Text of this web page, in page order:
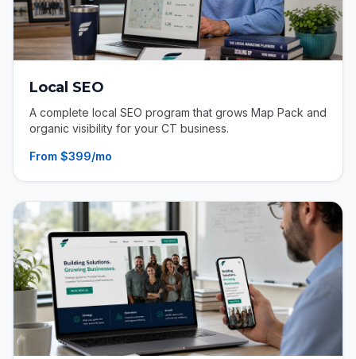
Local SEO
A complete local SEO program that grows Map Pack and
organic visibility for your CT business.
From $399/mo